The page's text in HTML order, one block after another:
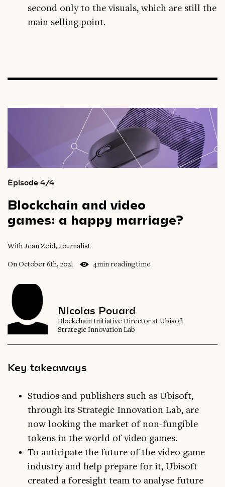
second only to the visuals, which are still the
main selling point.
Épisode 4/4
Blockchain and video
games: a happy marriage?
With Jean Zeid, Journalist
On October 6th, 2021 4min reading time
Nicolas Pouard
Blockchain Initiative Director at Ubisoft
Strategic Innovation Lab
Key takeaways
Studios and publishers such as Ubisoft,
through its Strategic Innovation Lab, are
now looking the market of non-fungible
tokens in the world of video games.
To anticipate the future of the video game
industry and help prepare for it, Ubisoft
created a foresight team to analyse future